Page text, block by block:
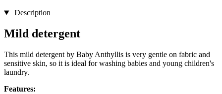
Description
Mild detergent
This mild detergent by Baby Anthyllis is very gentle on fabric and
sensitive skin, so it is ideal for washing babies and young children's
laundry.
Features: